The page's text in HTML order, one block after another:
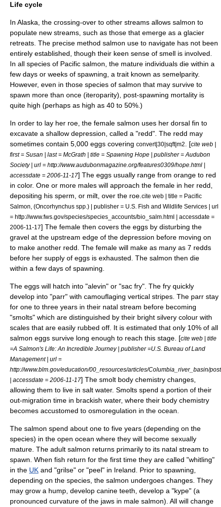
Life cycle
In Alaska , the crossing-over to other streams allows salmon to
populate new streams, such as those that emerge as a glacier
retreats. The precise method salmon use to navigate has not been
entirely established, though their keen sense of smell is involved.
In all species of Pacific salmon, the mature individuals die within a
few days or weeks of spawning, a trait known as semelparity.
However, even in those species of salmon that may survive to
spawn more than once (iteroparity), post-spawning mortality is
quite high (perhaps as high as 40 to 50%.)
In order to lay her roe , the female salmon uses her dorsal fin to
excavate a shallow depression, called a "redd". The redd may
sometimes contain 5,000 eggs covering convert|30|sqft|m2 . [cite web |
first = Susan | last = McGrath | title = Spawning Hope | publisher = Audubon
Society | url = http://www.audubonmagazine.org/features0309/hope.html |
accessdate = 2006-11-17] The eggs usually range from orange to red
in color. One or more males will approach the female in her redd,
depositing his sperm, or milt, over the roe. cite web | title = Pacific
Salmon, (Oncorhynchus spp.) | publisher = U.S. Fish and Wildlife Services | url
= http://www.fws.gov/species/species_accounts/bio_salm.html | accessdate =
2006-11-17] The female then covers the eggs by disturbing the
gravel at the upstream edge of the depression before moving on
to make another redd. The female will make as many as 7 redds
before her supply of eggs is exhausted. The salmon then die
within a few days of spawning.
The eggs will hatch into "alevin" or "sac fry". The fry quickly
develop into "parr" with camouflaging vertical stripes. The parr stay
for one to three years in their natal stream before becoming
"smolts" which are distinguished by their bright silvery colour with
scales that are easily rubbed off. It is estimated that only 10% of all
salmon eggs survive long enough to reach this stage. [cite web | title
=A Salmon's Life: An Incredible Journey | publisher =U.S. Bureau of Land
Management | url =
http://www.blm.gov/education/00_resources/articles/Columbia_river_basin/
| accessdate = 2006-11-17] The smolt body chemistry changes,
allowing them to live in salt water. Smolts spend a portion of their
out-migration time in brackish water, where their body chemistry
becomes accustomed to osmoregulation in the ocean.
The salmon spend about one to five years (depending on the
species) in the open ocean where they will become sexually
mature. The adult salmon returns primarily to its natal stream to
spawn. When fish return for the first time they are called "whitling"
in the UK and "grilse" or "peel" in Ireland. Prior to spawning,
depending on the species , the salmon undergoes changes. They
may grow a hump, develop canine teeth, develop a "kype" (a
pronounced curvature of the jaws in male salmon). All will change